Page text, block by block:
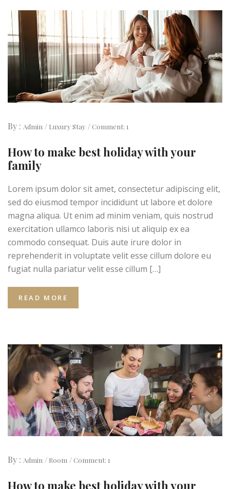
By : Admin Luxury Stay Comment: 1
How to make best holiday with your
family
Lorem ipsum dolor sit amet, consectetur adipiscing elit,
sed do eiusmod tempor incididunt ut labore et dolore
magna aliqua. Ut enim ad minim veniam, quis nostrud
exercitation ullamco laboris nisi ut aliquip ex ea
commodo consequat. Duis aute irure dolor in
reprehenderit in voluptate velit esse cillum dolore eu
fugiat nulla pariatur velit esse cillum […]
READ MORE
By : Admin Room Comment: 1
How to make best holiday with your